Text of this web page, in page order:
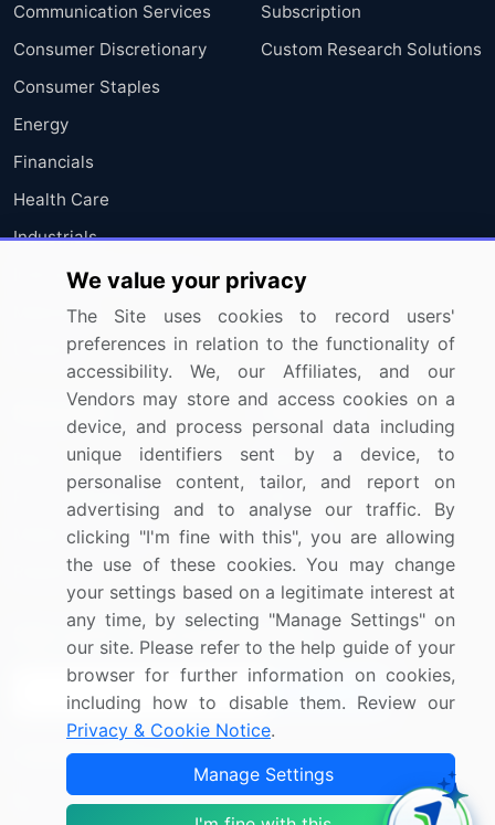
Communication Services
Consumer Discretionary
Consumer Staples
Energy
Financials
Health Care
Industrials
Information Technology
Materials
Utilities
Subscription
Custom Research Solutions
Resources
Press Releases
Media Coverage
Research
Company
About Us
Careers
Contact Us
Sign up for offers & promotions
Sign Up
Connect with us
US: (+1) 844-364-1100
We value your privacy
The Site uses cookies to record users'
preferences in relation to the functionality of
accessibility. We, our Affiliates, and our
Vendors may store and access cookies on a
device, and process personal data including
unique identifiers sent by a device, to
personalise content, tailor, and report on
advertising and to analyse our traffic. By
clicking "I'm fine with this", you are allowing
the use of these cookies. You may change
your settings based on a legitimate interest at
any time, by selecting "Manage Settings" on
our site. Please refer to the help guide of your
browser for further information on cookies,
including how to disable them. Review our
Privacy & Cookie Notice.
Manage Settings